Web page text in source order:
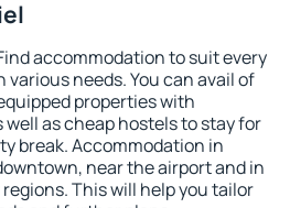
accommodation to suit every
needs. You can avail of
properties with
as cheap hostels to stay for
break. Accommodation in
near the airport and in
This will help you tailor